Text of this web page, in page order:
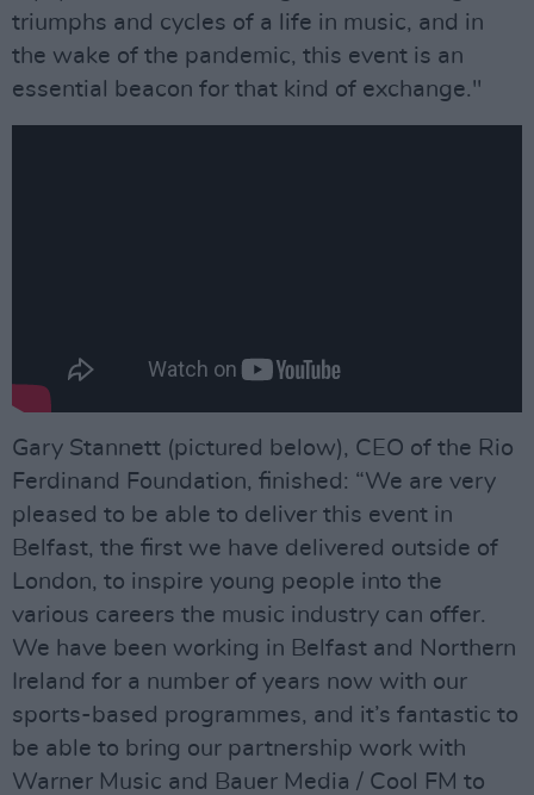
triumphs and cycles of a life in music, and in
the wake of the pandemic, this event is an
essential beacon for that kind of exchange."
Gary Stannett (pictured below), CEO of the Rio
Ferdinand Foundation, finished: “We are very
pleased to be able to deliver this event in
Belfast, the first we have delivered outside of
London, to inspire young people into the
various careers the music industry can offer.
We have been working in Belfast and Northern
Ireland for a number of years now with our
sports-based programmes, and it’s fantastic to
be able to bring our partnership work with
Warner Music and Bauer Media / Cool FM to